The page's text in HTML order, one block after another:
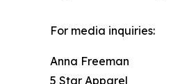
For media inquiries:
Anna Freeman
5 Star Apparel